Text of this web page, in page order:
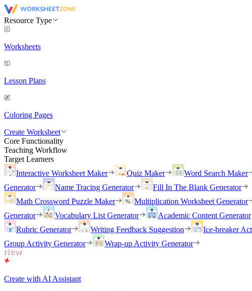
Resource Type
Worksheets
Lesson Plans
Coloring Pages
Create Worksheet
Core Functionality
Teaching Workflow
Target Learners
Interactive Worksheet Maker
Quiz Maker Word Search Maker
Generator
Name Tracing Generator
Fill In The Blank Generator
Math Crossword Puzzle Maker
Multiplication Worksheet Generator
Generator
Vocabulary List Generator Academic Content Generator
Rubric Generator
Writing Feedback Suggestion Ice-breaker
Group Activity Generator
Wrap-up Activity Generator
Create with AI Assistant